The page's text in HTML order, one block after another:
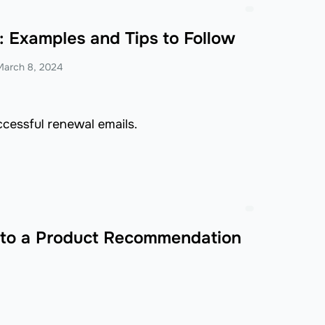
and Tips to Follow
8, 2024
renewal emails.
a Product Recommendation